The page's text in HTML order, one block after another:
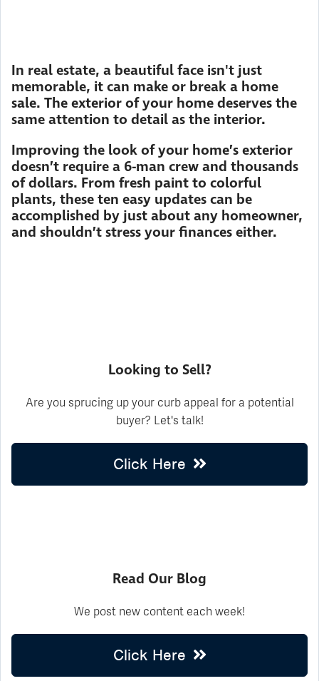
In real estate, a beautiful face isn't just
memorable, it can make or break a home
sale. The exterior of your home deserves the
same attention to detail as the interior.
Improving the look of your home’s exterior
doesn’t require a 6-man crew and thousands
of dollars. From fresh paint to colorful
plants, these ten easy updates can be
accomplished by just about any homeowner,
and shouldn’t stress your finances either.
Looking to Sell?
Are you sprucing up your curb appeal for a potential
buyer? Let's talk!
Click Here
Read Our Blog
We post new content each week!
Click Here